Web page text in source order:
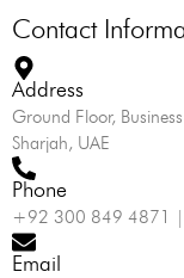
Contact
Address
Ground Floor,
Sharjah, UAE
Phone
+92 300 849 4871
Email